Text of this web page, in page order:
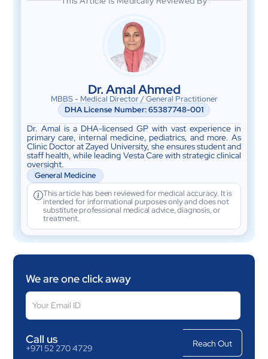
Dr. Amal Ahmed
MBBS - Medical Director / General Practitioner
DHA License Number: 65387748-001
Dr. Amal is a DHA-licensed GP with vast experience in
primary care, internal medicine, pediatrics, and more. As
Clinic Doctor at Zayed University, she ensures student and
staff health, while leading Vesta Care with strategic clinical
oversight.
General Medicine
This article has been reviewed for medical accuracy. It is
intended for informational purposes only and does not
substitute professional medical advice, diagnosis, or
treatment.
We are one click away
Call us
+971 52 270 4729